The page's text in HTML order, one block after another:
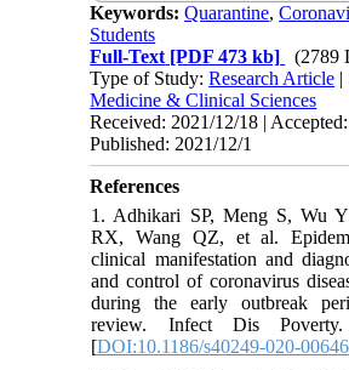
Keywords:Quarantine,
Students
Full-Text [PDF 473 kb]
(2789
Type of Study:Research Article |
Medicine & Clinical Sciences
Received: 2021/12/18 |
Published: 2021/12/1
References
1. Adhikari SP, Meng S, Wu
RX, Wang QZ, et al.
clinical manifestation and
and control of coronavirus
during the early outbreak
review. Infect Dis Poverty.
[DOI:10.1186/s40249-020-